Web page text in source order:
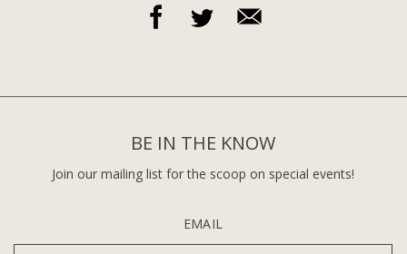
BE IN THE KNOW
Join our mailing list for the scoop on special events!
EMAIL